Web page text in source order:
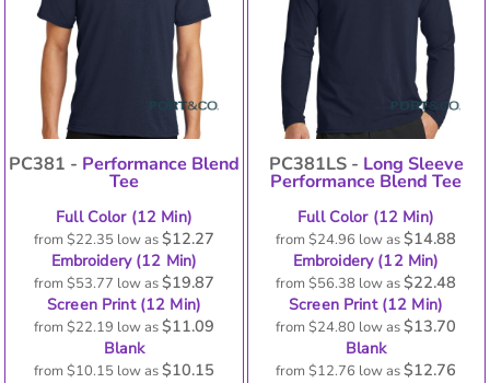
PC381 - Performance Blend
Tee
Full Color (12 Min)
from $22.35 low as$12.27
Embroidery (12 Min)
from $53.77 low as$19.87
Screen Print (12 Min)
from $22.19 low as$11.09
Blank
from $10.15 low as$10.15
PC381LS - Long Sleeve
Performance Blend Tee
Full Color (12 Min)
from$24.96 low as$14.88
Embroidery (12 Min)
from$56.38 low as$22.48
Screen Print (12 Min)
from$24.80 low as$13.70
Blank
from$12.76 low as$12.76